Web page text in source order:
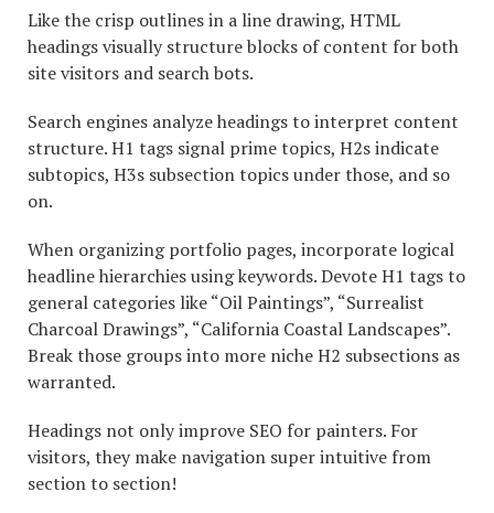
Like the crisp outlines in a line drawing, HTML
headings visually structure blocks of content for both
site visitors and search bots.
Search engines analyze headings to interpret content
structure. H1 tags signal prime topics, H2s indicate
subtopics, H3s subsection topics under those, and so
on.
When organizing portfolio pages, incorporate logical
headline hierarchies using keywords. Devote H1 tags to
general categories like “Oil Paintings”, “Surrealist
Charcoal Drawings”, “California Coastal Landscapes”.
Break those groups into more niche H2 subsections as
warranted.
Headings not only improve SEO for painters. For
visitors, they make navigation super intuitive from
section to section!